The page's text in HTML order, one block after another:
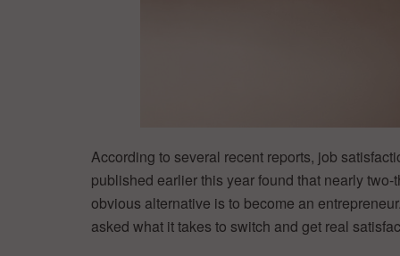
According to several recent reports, job
published earlier this year found that nearly
obvious alternative is to become an
asked what it takes to switch and get real